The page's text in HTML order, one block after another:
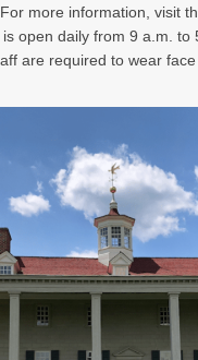
more information, visit
is open daily from 9 a.m. to
are required to wear